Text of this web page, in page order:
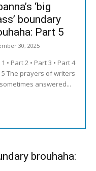
‘big
boundary
Part 5
30, 2025
• Part 2 • Part 3 • Part 4
answered...
brouhaha: